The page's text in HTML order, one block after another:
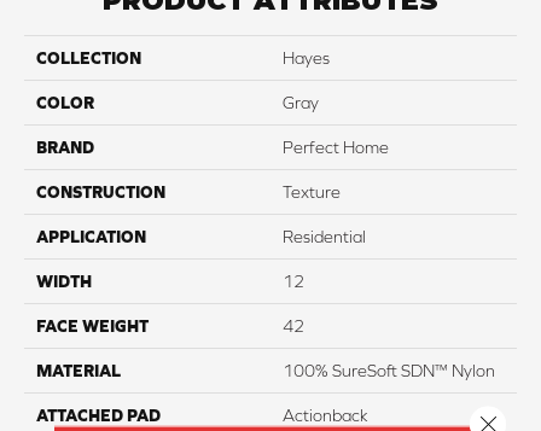
COLLECTION Hayes
COLOR Gray
BRAND Perfect Home
CONSTRUCTION Texture
APPLICATION Residential
WIDTH 12
FACE WEIGHT 42
MATERIAL 100% SureSoft SDN™ Nylon
ATTACHED PAD Actionback Close